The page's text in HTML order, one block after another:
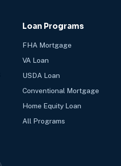
Loan Programs
FHA Mortgage
VA Loan
USDA Loan
Conventional Mortgage
Home Equity Loan
All Programs